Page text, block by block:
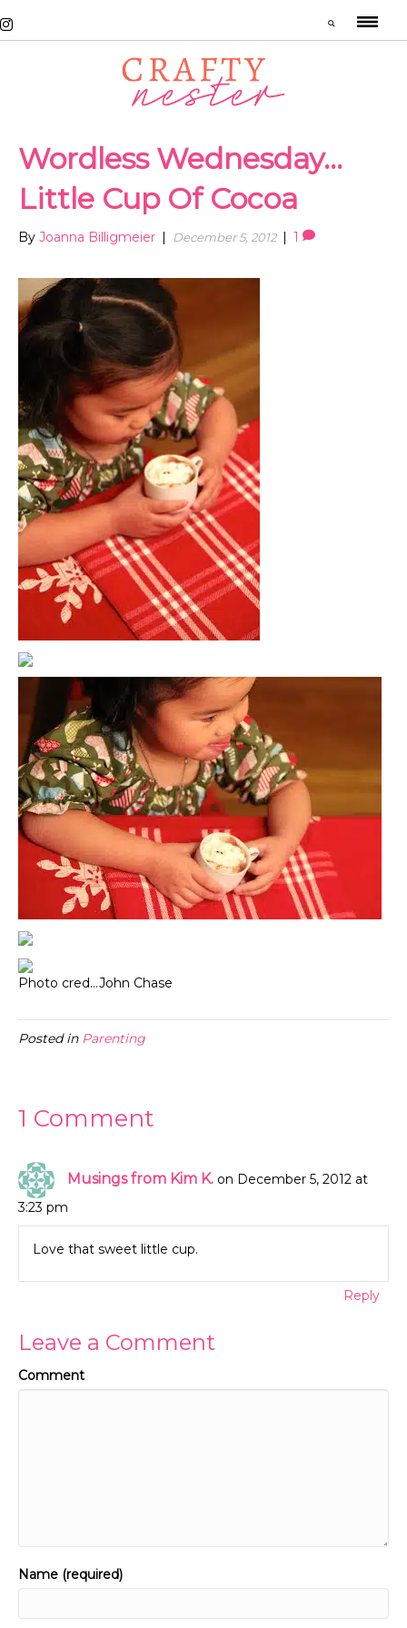
Wordless Wednesday…
Little Cup Of Cocoa
By Joanna Billigmeier December 5, 2012 1
Photo cred…John Chase
Posted in Parenting
1 Comment
Musings from Kim K. on December 5, 2012 at
3:23 pm
Love that sweet little cup.
Reply
Leave a Comment
Comment
Name (required)